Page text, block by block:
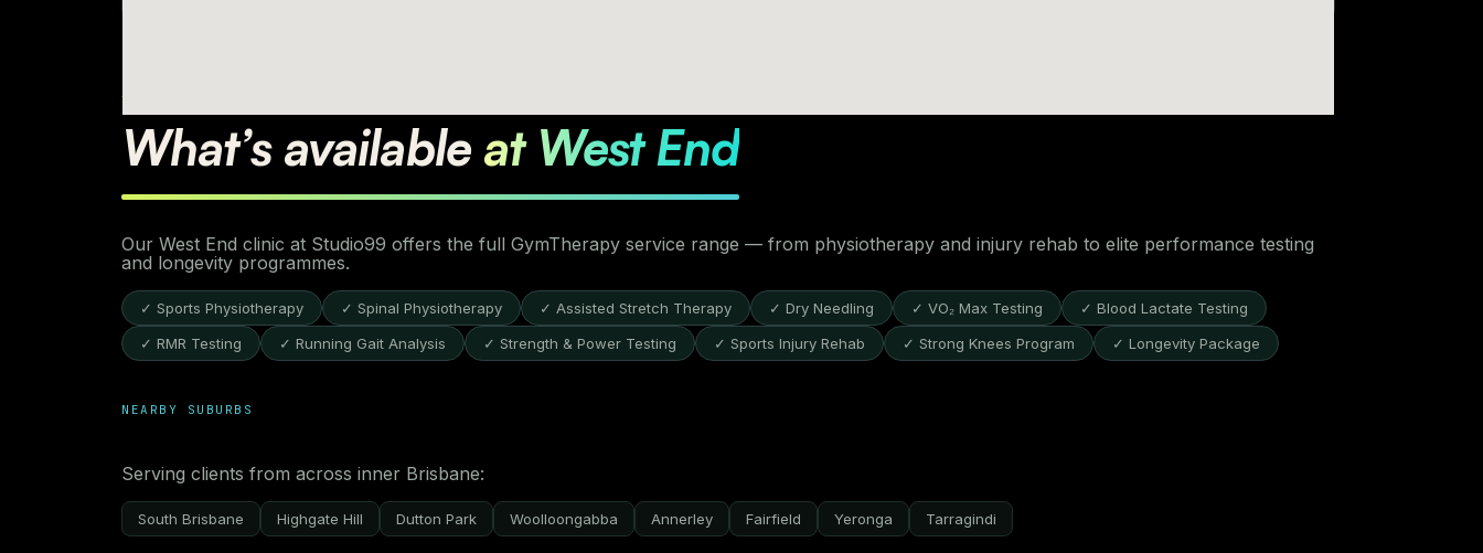
AVAILABLE SERVICES
What’s available at West End
Our West End clinic at Studio99 offers the full GymTherapy service range — from physiotherapy and injury rehab to elite performance testing
and longevity programmes.
✓ Sports Physiotherapy ✓ Spinal Physiotherapy ✓ Assisted Stretch Therapy ✓ Dry Needling ✓ VO₂ Max Testing
✓ Blood Lactate Testing
✓ RMR Testing
✓ Running Gait Analysis ✓ Strength & Power Testing ✓ Sports Injury Rehab ✓ Strong Knees Program ✓ Longevity Package
NEARBY SUBURBS
Serving clients from across inner Brisbane:
South Brisbane Highgate Hill Dutton Park Woolloongabba Annerley Fairfield Yeronga Tarragindi